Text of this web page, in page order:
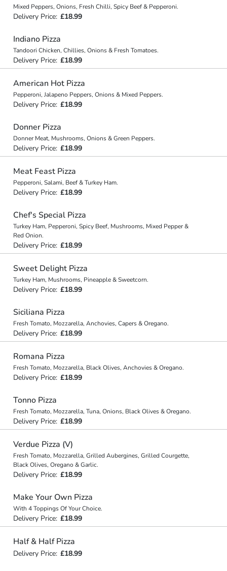
Mixed Peppers, Onions, Fresh Chilli, Spicy Beef & Pepperoni.
Delivery Price: £18.99
Indiano Pizza
Tandoori Chicken, Chillies, Onions & Fresh Tomatoes.
Delivery Price: £18.99
American Hot Pizza
Pepperoni, Jalapeno Peppers, Onions & Mixed Peppers.
Delivery Price: £18.99
Donner Pizza
Donner Meat, Mushrooms, Onions & Green Peppers.
Delivery Price: £18.99
Meat Feast Pizza
Pepperoni, Salami, Beef & Turkey Ham.
Delivery Price: £18.99
Chef's Special Pizza
Turkey Ham, Pepperoni, Spicy Beef, Mushrooms, Mixed Pepper &
Red Onion.
Delivery Price: £18.99
Sweet Delight Pizza
Turkey Ham, Mushrooms, Pineapple & Sweetcorn.
Delivery Price: £18.99
Siciliana Pizza
Fresh Tomato, Mozzarella, Anchovies, Capers & Oregano.
Delivery Price: £18.99
Romana Pizza
Fresh Tomato, Mozzarella, Black Olives, Anchovies & Oregano.
Delivery Price: £18.99
Tonno Pizza
Fresh Tomato, Mozzarella, Tuna, Onions, Black Olives & Oregano.
Delivery Price: £18.99
Verdue Pizza (V)
Fresh Tomato, Mozzarella, Grilled Aubergines, Grilled Courgette,
Black Olives, Oregano & Garlic.
Delivery Price: £18.99
Make Your Own Pizza
With 4 Toppings Of Your Choice.
Delivery Price: £18.99
Half & Half Pizza
Delivery Price: £18.99